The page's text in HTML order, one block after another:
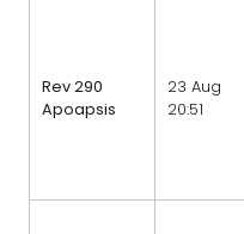
Rev 290
Apoapsis
23 Aug
20:51